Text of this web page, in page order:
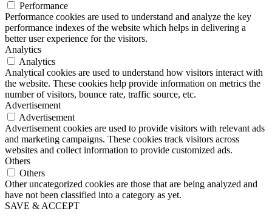
Performance
Performance cookies are used to understand and analyze the key
performance indexes of the website which helps in delivering a
better user experience for the visitors.
Analytics
Analytics
Analytical cookies are used to understand how visitors interact with
the website. These cookies help provide information on metrics the
number of visitors, bounce rate, traffic source, etc.
Advertisement
Advertisement
Advertisement cookies are used to provide visitors with relevant ads
and marketing campaigns. These cookies track visitors across
websites and collect information to provide customized ads.
Others
Others
Other uncategorized cookies are those that are being analyzed and
have not been classified into a category as yet.
SAVE & ACCEPT